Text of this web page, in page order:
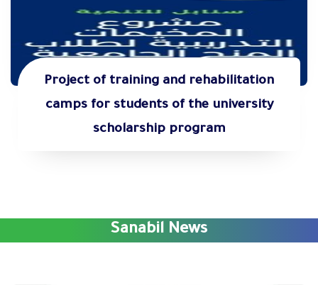
Project of training and rehabilitation
camps for students of the university
scholarship program
Sanabil News